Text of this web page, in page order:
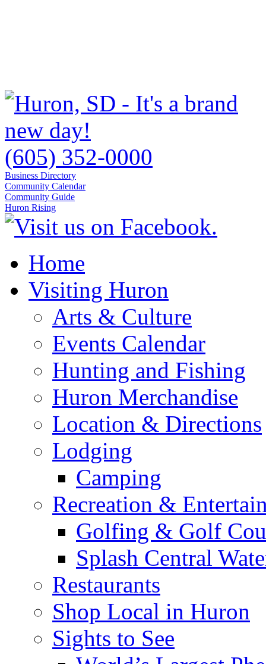
(605) 352-0000
Business Directory
Community Calendar
Community Guide
Huron Rising
Home
Visiting Huron
Arts & Culture
Events Calendar
Hunting and Fishing
Huron Merchandise
Location & Directions
Lodging
Camping
Recreation &
Golfing & Golf
Splash Central
Restaurants
Shop Local in Huron
Sights to See